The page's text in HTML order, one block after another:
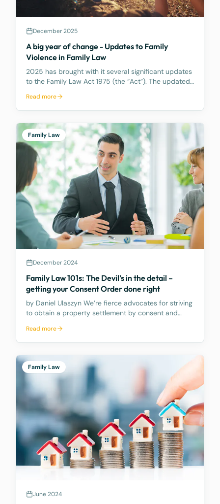
December 2025
A big year of change - Updates to Family
Violence in Family Law
2025 has brought with it several significant updates
to the Family Law Act 1975 (the “Act”). The updated
maintenance in Part 8 of the Act. This article covers
amendments to the definition of Family V
Read more
Family Law
December 2024
Family Law 101s: The Devil’s in the detail –
getting your Consent Order done right
by Daniel Ulaszyn We’re fierce advocates for striving
to obtain a property settlement by consent and
best way to make the property settlement legally
binding is through a Consent Order – it’s an Order
Read more
Family Law
June 2024